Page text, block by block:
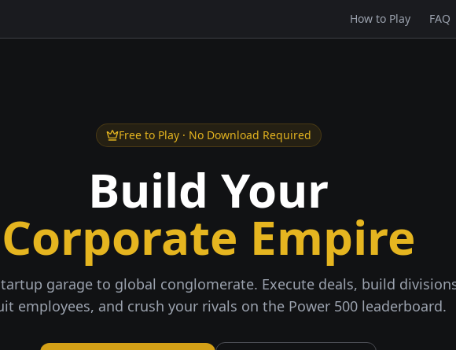
How to Play FAQ
Free to Play · No Download Required
Build Your
Corporate Empire
garage to global conglomerate. Execute deals, build
employees, and crush your rivals on the Power 500 leaderboard.